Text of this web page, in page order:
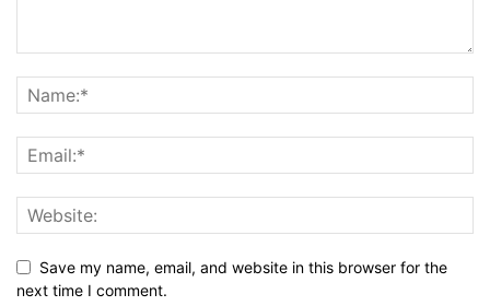
Save my name, email, and website in this browser for the
next time I comment.